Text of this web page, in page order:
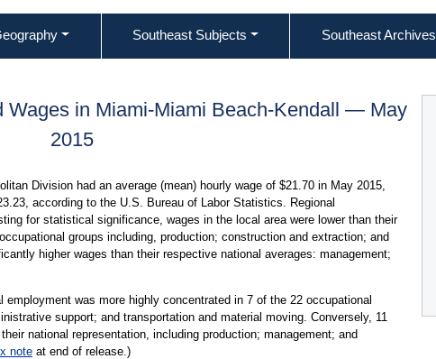
Southeast Subjects Southeast Archives
Wages in Miami-Miami Beach-Kendall — May
2015
Division had an average (mean) hourly wage of $21.70 in May 2015,
according to the U.S. Bureau of Labor Statistics. Regional
for statistical significance, wages in the local area were lower than their
groups including, production; construction and extraction; and
higher wages than their respective national averages: management;
was more highly concentrated in 7 of the 22 occupational
support; and transportation and material moving. Conversely, 11
national representation, including production; management; and
noteat end of release.)